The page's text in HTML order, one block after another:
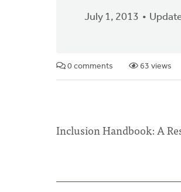
July 1, 2013
0 comments 63 views
Inclusion Handbook: A